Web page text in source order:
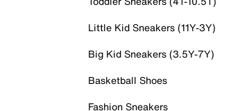
Little Kid Sneakers (11Y-3Y)
Big Kid Sneakers (3.5Y-7Y)
Basketball Shoes
Fashion Sneakers